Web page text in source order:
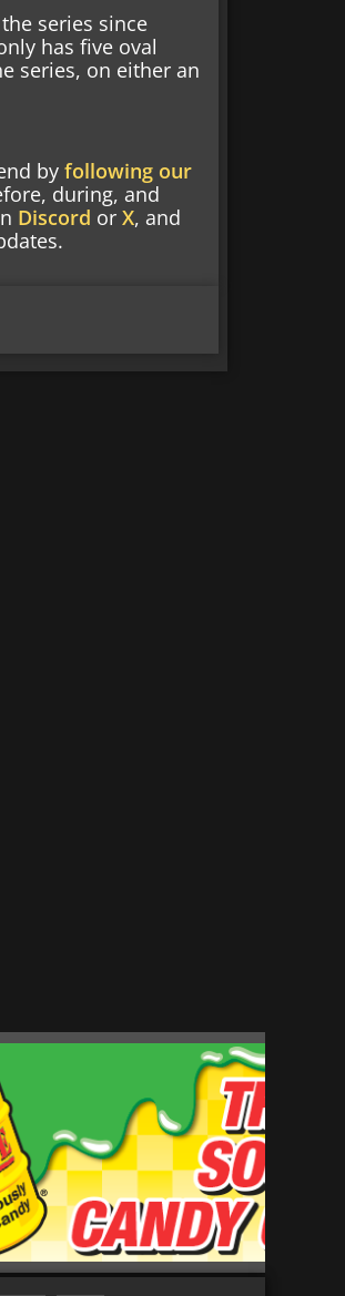
series since
has five oval
series, on either an
byfollowing our
during, and
Discord orX, and